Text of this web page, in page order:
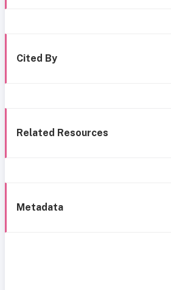
Cited By
Related Resources
Metadata